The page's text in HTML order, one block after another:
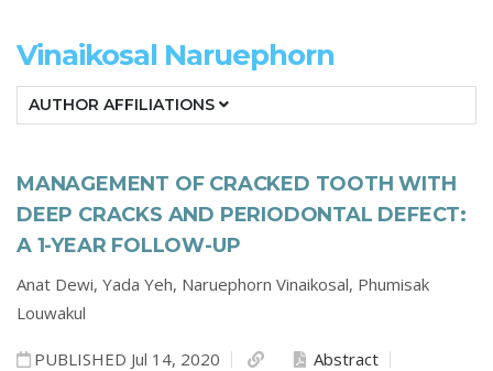
Vinaikosal Naruephorn
AUTHOR AFFILIATIONS
MANAGEMENT OF CRACKED TOOTH WITH
DEEP CRACKS AND PERIODONTAL DEFECT:
A 1-YEAR FOLLOW-UP
Anat Dewi, Yada Yeh, Naruephorn Vinaikosal, Phumisak
Louwakul
PUBLISHED Jul 14, 2020 Abstract